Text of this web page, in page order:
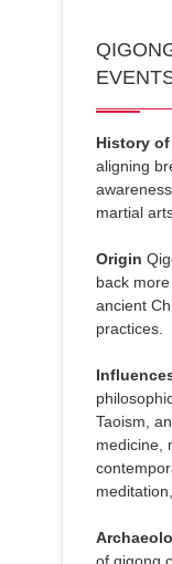
History
aligning
martial
Origin
back
ancient
practices.
Taoism,
medicine,